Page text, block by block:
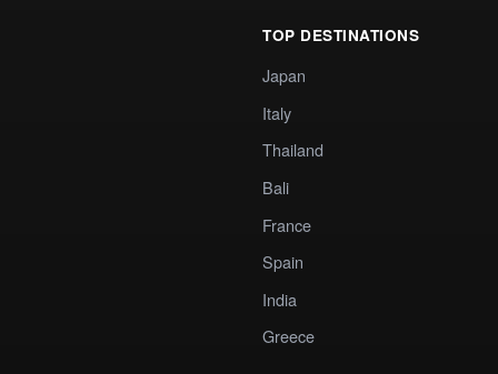
TOP DESTINATIONS
Japan
Italy
Thailand
Bali
France
Spain
India
Greece